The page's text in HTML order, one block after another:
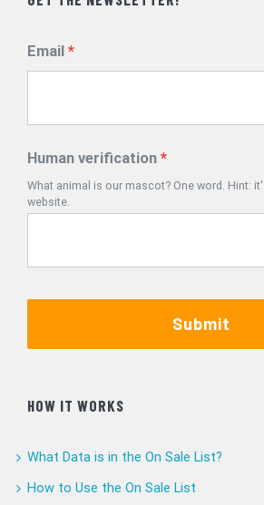
Email
Human verification
What animal is our mascot? One word. Hint:
website.
Submit
HOW IT WORKS
What Data is in the On Sale List?
How to Use the On Sale List